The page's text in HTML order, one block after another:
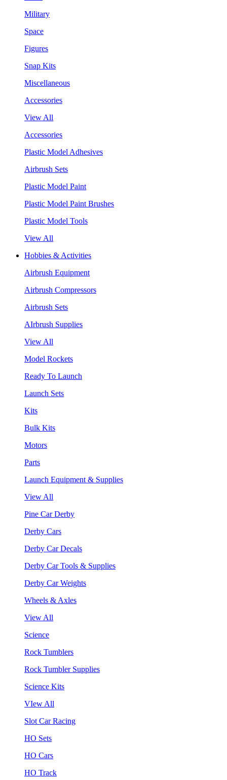
Military
Space
Figures
Snap Kits
Miscellaneous
Accessories
View All
Accessories
Plastic Model Adhesives
Airbrush Sets
Plastic Model Paint
Plastic Model Paint Brushes
Plastic Model Tools
View All
Hobbies & Activities
Airbrush Equipment
Airbrush Compressors
Airbrush Sets
AIrbrush Supplies
View All
Model Rockets
Ready To Launch
Launch Sets
Kits
Bulk Kits
Motors
Parts
Launch Equipment & Supplies
View All
Pine Car Derby
Derby Cars
Derby Car Decals
Derby Car Tools & Supplies
Derby Car Weights
Wheels & Axles
View All
Science
Rock Tumblers
Rock Tumbler Supplies
Science Kits
VIew All
Slot Car Racing
HO Sets
HO Cars
HO Track